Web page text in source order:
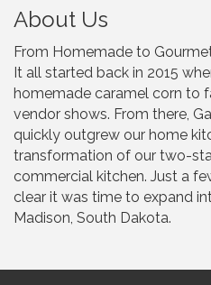
About Us
From Homemade to
It all started back in 2015
homemade caramel corn to
vendor shows. From there,
quickly outgrew our home
transformation of our two-
commercial kitchen. Just a
clear it was time to expand
Madison, South Dakota.